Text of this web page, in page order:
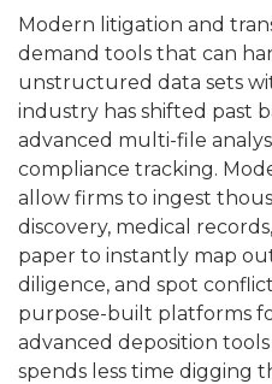
Modern litigation and
demand tools that can
unstructured data sets
industry has shifted past
advanced multi-file
compliance tracking.
allow firms to ingest
discovery, medical
paper to instantly map
diligence, and spot
purpose-built platforms
advanced deposition
spends less time digging